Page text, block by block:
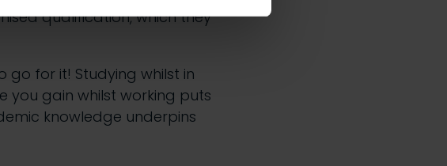
qualification, which they
for it! Studying whilst in
you gain whilst working puts
knowledge underpins